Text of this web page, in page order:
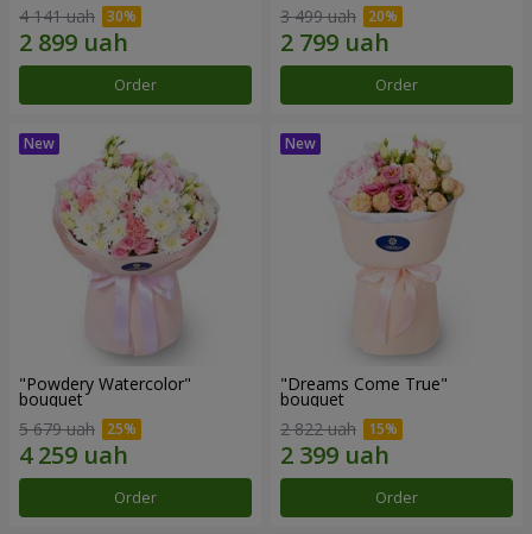
4 141 uah
Order
3 499 uah
Order
"Powdery Watercolor"
bouquet
5 679 uah
Order
"Dreams Come True"
bouquet
2 822 uah
Order